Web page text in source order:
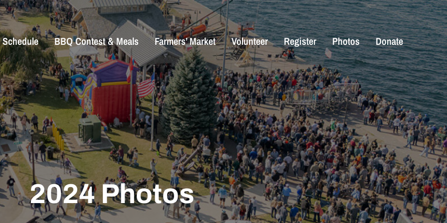
Schedule BBQ Contest & Meals Farmers’ Market Volunteer Register Photos Donate
2024 Photos